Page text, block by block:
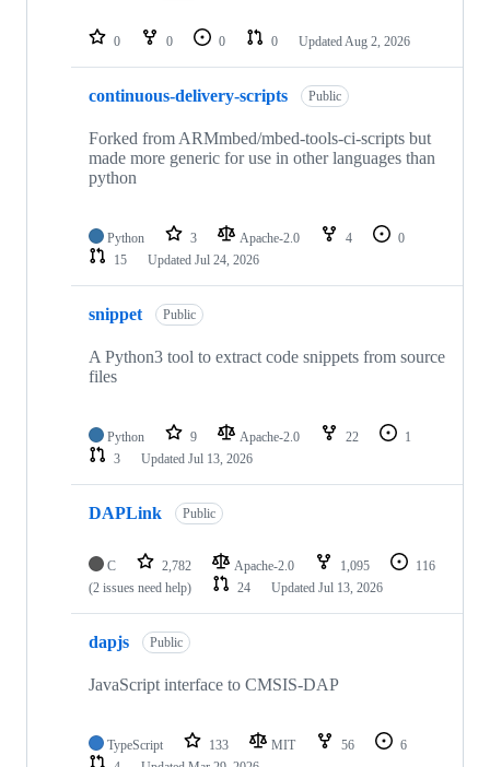
repositories
0 0 0 0 Updated Aug 2, 2026
continuous-delivery-scripts Public
Forked from ARMmbed/mbed-tools-ci-scripts but
made more generic for use in other languages than
python
Python 3 Apache-2.0 4
0
15
Updated Jul 24, 2026
snippet Public
A Python3 tool to extract code snippets from source
files
Python 9 Apache-2.0 22
1
3
Updated Jul 13, 2026
DAPLink Public
C 2,782 Apache-2.0 1,095
116
(2 issues need help)
24 Updated Jul 13, 2026
dapjs Public
JavaScript interface to CMSIS-DAP
TypeScript 133 MIT 56
6